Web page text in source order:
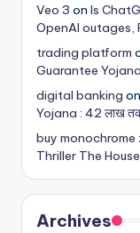
Veo 3 on Is
OpenAI outages,
trading platform
Guarantee Yojana
digital banking on
Yojana : 42 लाख तक
buy monochrome
Thriller The
Archives